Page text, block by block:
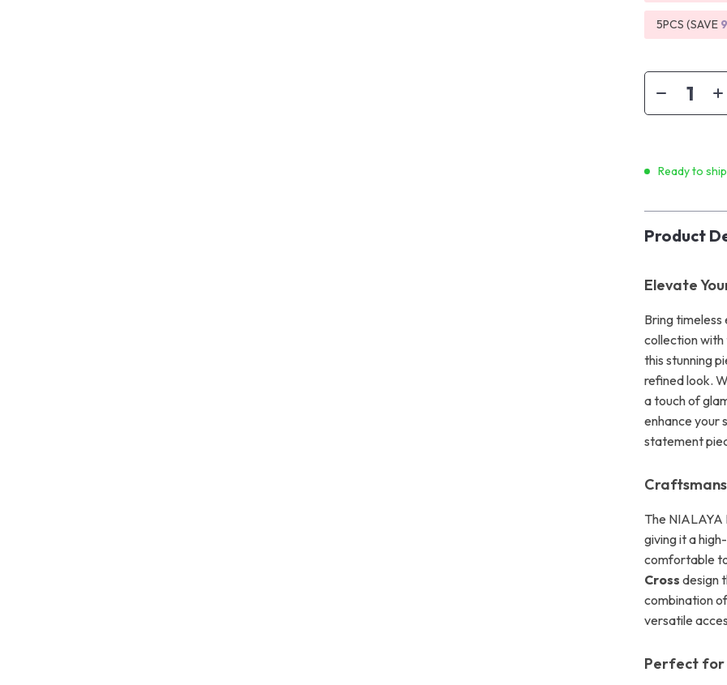
5PCS (SAVE
Ready to ship
Product
Elevate
Bring
collection with
this stunning
refined look.
a touch of
enhance your
statement
The NIALAYA
giving it a
comfortable
Cross design
combination
versatile
Perfect for